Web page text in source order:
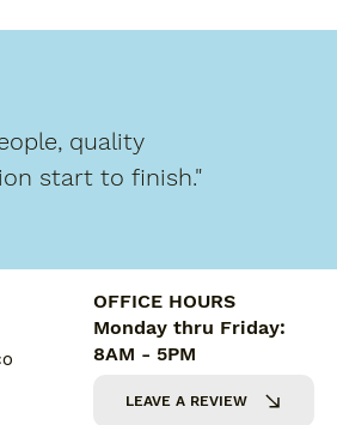
quality
start to finish."
OFFICE HOURS
Monday thru Friday:
8AM - 5PM
LEAVE A REVIEW